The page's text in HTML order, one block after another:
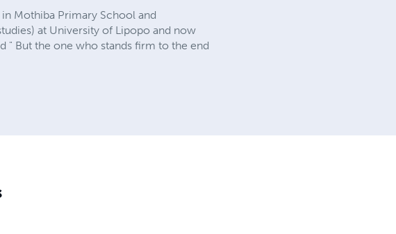
Mothiba Primary School and
at University of Lipopo and now
" But the one who stands firm to the end